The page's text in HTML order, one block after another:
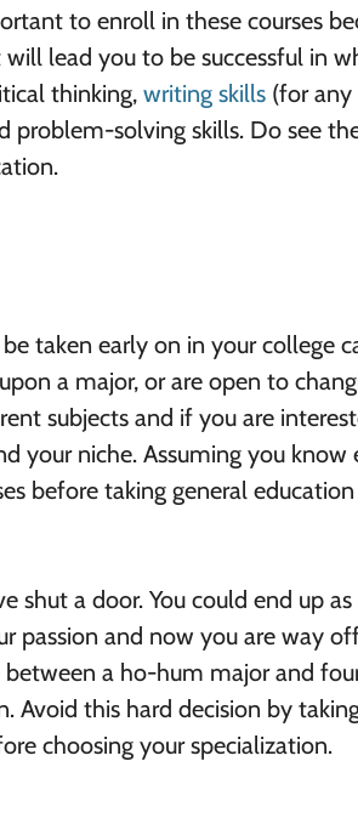
to enroll in these courses
lead you to be successful in
thinking, writing skills (for any
solving skills. Do see
taken early on in your college
a major, or are open to
subjects and if you are
your niche. Assuming you
before taking general education
shut a door. You could end up
passion and now you are way
a ho-hum major and
Avoid this hard decision by
choosing your specialization.